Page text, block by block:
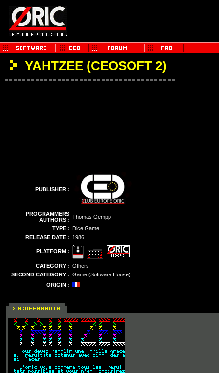
YAHTZEE (CEOSOFT 2)
PUBLISHER :
PROGRAMMERS
AUTHORS : Thomas Gempp
TYPE : Dice Game
RELEASE DATE :
1986
PLATFORM :
CATEGORY : Others
SECOND CATEGORY : Game (Software House)
ORIGIN :